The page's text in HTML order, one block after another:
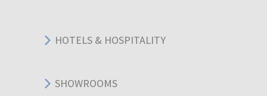
HOTELS & HOSPITALITY
SHOWROOMS